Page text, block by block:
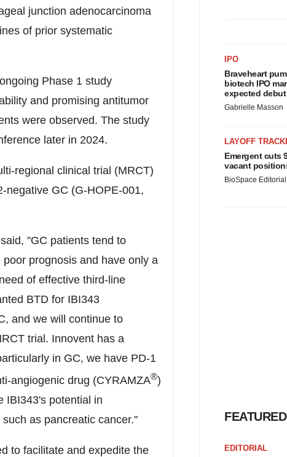
junction adenocarcinoma
of prior systematic
Phase 1 study
and promising antitumor
were observed. The study
later in 2024.
regional clinical trial (MRCT)
negative GC (G-HOPE-001,
"GC patients tend to
prognosis and have only a
of effective third-line
BTD for IBI343
and we will continue to
trial. Innovent has a
in GC, we have PD-1
angiogenic drug (CYRAMZA®)
IBI343's potential in
as pancreatic cancer."
to facilitate and expedite the
IPO
Braveheart
biotech IPO
expected debut
Gabrielle Masson
LAYOFF
Emergent cuts
vacant
BioSpace
EDITORIAL